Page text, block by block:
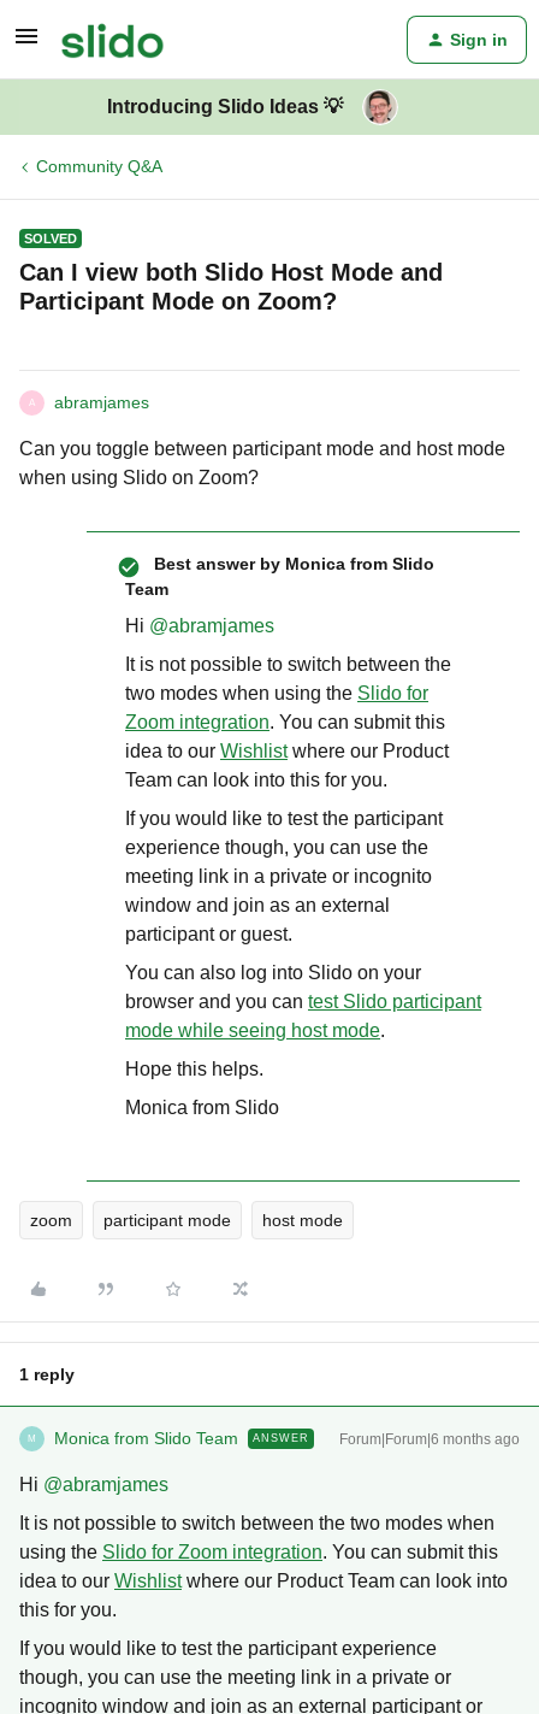
Sign in
Introducing Slido Ideas 💡
Community Q&A
SOLVED
Can I view both Slido Host Mode and
Participant Mode on Zoom?
A abramjames
Can you toggle between participant mode and host mode
when using Slido on Zoom?
Best answer by Monica from Slido
Team
Hi ​ @abramjames
It is not possible to switch between the
two modes when using the Slido for
Zoom integration. You can submit this
idea to our Wishlistwhere our Product
Team can look into this for you.
If you would like to test the participant
experience though, you can use the
meeting link in a private or incognito
window and join as an external
participant or guest.
You can also log into Slido on your
browser and you can test Slido participant
mode while seeing host mode.
Hope this helps.
Monica from Slido
zoom participant mode host mode
1 reply
M Monica from Slido Team ANSWER Forum|Forum|6 months ago
Hi ​ @abramjames
It is not possible to switch between the two modes when
using the Slido for Zoom integration. You can submit this
idea to our Wishlistwhere our Product Team can look into
this for you.
If you would like to test the participant experience
though, you can use the meeting link in a private or
incognito window and join as an external participant or